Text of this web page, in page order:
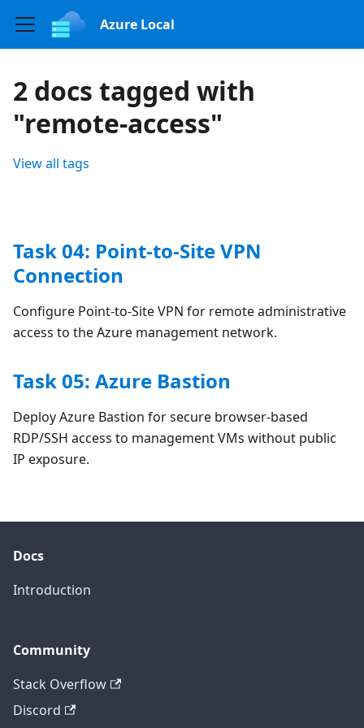
Azure Local
2 docs tagged with
"remote-access"
View all tags
Task 04: Point-to-Site VPN
Connection
Configure Point-to-Site VPN for remote administrative
access to the Azure management network.
Task 05: Azure Bastion
Deploy Azure Bastion for secure browser-based
RDP/SSH access to management VMs without public
IP exposure.
Docs
Introduction
Community
Stack Overflow
Discord